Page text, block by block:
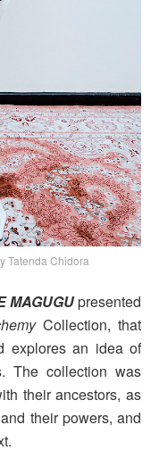
Tatenda Chidora
MAGUGUpresented
Collection, that
explores an idea of
The collection was
their ancestors, as
their powers, and